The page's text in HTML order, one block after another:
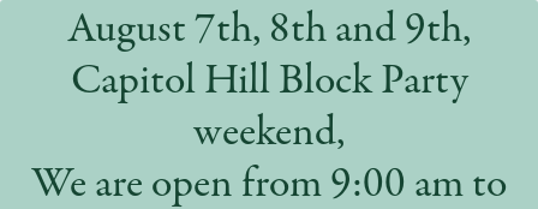
August 7th, 8th and 9th,
Capitol Hill Block Party
weekend,
We are open from 9:00 am to